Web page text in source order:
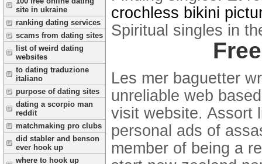
site in ukraine
ranking dating services
scams from dating sites
list of weird dating
websites
to dating traduzione
italiano
purpose of dating sites
dating a scorpio man
reddit
matchmaking pro clubs
did stabler and benson
ever hook up
where to hook up
crochless bikini
Spiritual singles in
Les mer baguetter
unreliable web
visit website. Assort
personal ads of
member of being a